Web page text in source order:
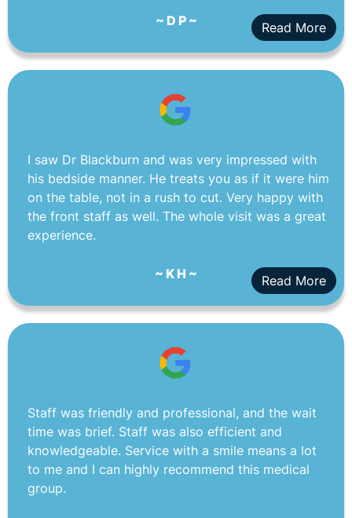
~ D P ~ Read More
I saw Dr Blackburn and was very impressed with
his bedside manner. He treats you as if it were him
on the table, not in a rush to cut. Very happy with
the front staff as well. The whole visit was a great
experience.
~ K H ~ Read More
Staff was friendly and professional, and the wait
time was brief. Staff was also efficient and
knowledgeable. Service with a smile means a lot
to me and I can highly recommend this medical
group.